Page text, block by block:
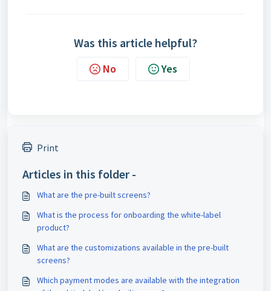
Was this article helpful?
No Yes
Print
Articles in this folder -
What are the pre-built screens?
What is the process for onboarding the white-label
product?
What are the customizations available in the pre-built
screens?
Which payment modes are available with the integration